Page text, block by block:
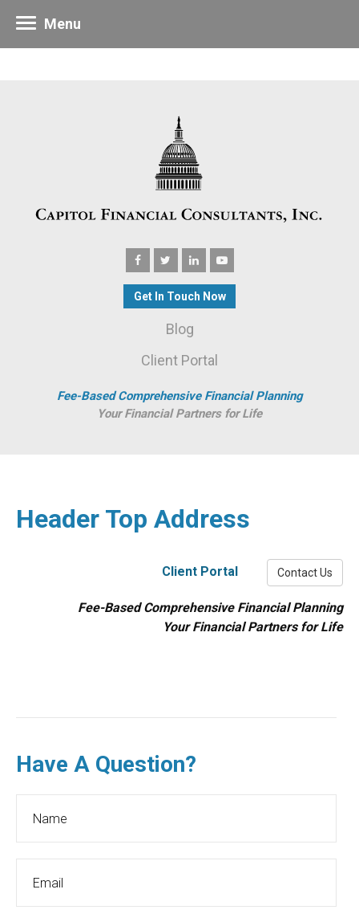
Get In Touch Now
Blog
Client Portal
Fee-Based Comprehensive Financial Planning
Your Financial Partners for Life
Menu
Header Top Address
Client Portal Contact Us
Fee-Based Comprehensive Financial Planning
Your Financial Partners for Life
Have A Question?